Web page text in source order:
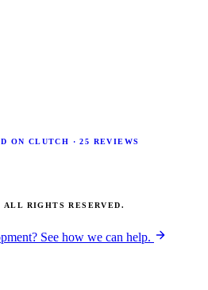
ON CLUTCH · 25 REVIEWS
ALL RIGHTS RESERVED.
See how we can help.